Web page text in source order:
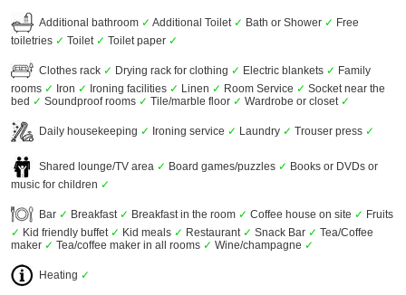
Additional bathroom ✓ Additional Toilet ✓ Bath or Shower ✓ Free
toiletries ✓ Toilet ✓ Toilet paper ✓
Clothes rack ✓ Drying rack for clothing ✓ Electric blankets ✓ Family
rooms ✓ Iron ✓ Ironing facilities ✓ Linen ✓ Room Service ✓ Socket near the
bed ✓ Soundproof rooms ✓ Tile/marble floor ✓ Wardrobe or closet ✓
Daily housekeeping ✓ Ironing service ✓ Laundry ✓ Trouser press ✓
Shared lounge/TV area ✓ Board games/puzzles ✓ Books or DVDs or
music for children ✓
Bar ✓ Breakfast ✓ Breakfast in the room ✓ Coffee house on site ✓ Fruits
✓ Kid friendly buffet ✓ Kid meals ✓ Restaurant ✓ Snack Bar ✓ Tea/Coffee
maker ✓ Tea/coffee maker in all rooms ✓ Wine/champagne ✓
Heating ✓